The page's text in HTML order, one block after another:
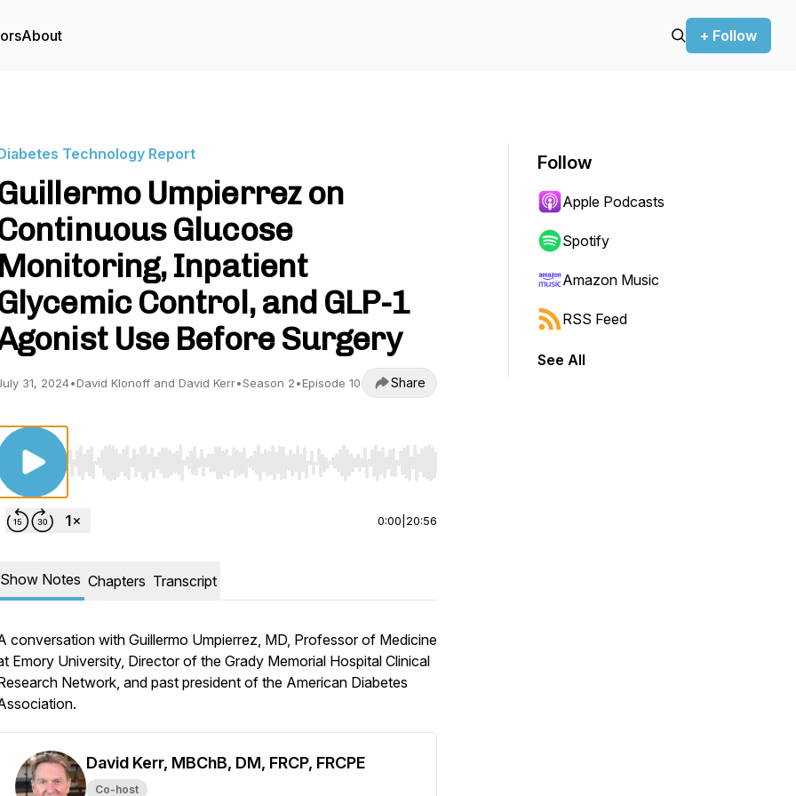
About + Follow
Technology Report
Umpierrez on
Glucose
Monitoring, Inpatient
Control, and GLP-1
Use Before Surgery
31, 2024•David Klonoff and David Kerr•Season 2•Episode 10 Share
Use Left/Right to seek, Home/End to jump to start or end. Hold shift to jump forward or backward.
0:00 20:56
Show Notes Chapters Transcript
conversation with Guillermo Umpierrez, MD, Professor of Medicine
Emory University, Director of the Grady Memorial Hospital Clinical
Network, and past president of the American Diabetes
David Kerr, MBChB, DM, FRCP, FRCPE
Co-host
Follow
Apple Podcasts
Spotify
Amazon Music
RSS Feed
See All